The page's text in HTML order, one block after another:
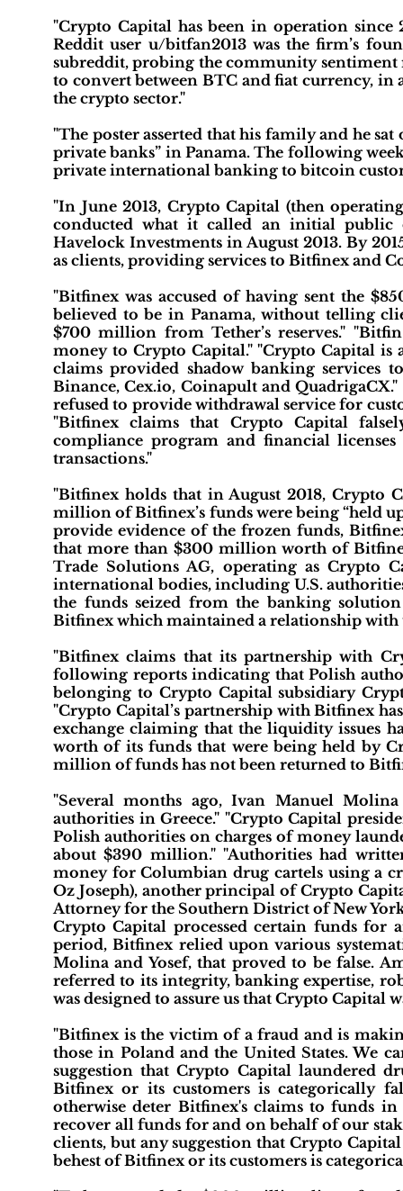
"Crypto Capital has been in operation
Reddit user u/bitfan2013 was the firm’s
subreddit, probing the community sentiment
to convert between BTC and fiat currency,
the crypto sector."
"The poster asserted that his family and he
private banks” in Panama. The following
private international banking to bitcoin
"In June 2013, Crypto Capital (then
conducted what it called an initial public
Havelock Investments in August 2013. By
as clients, providing services to Bitfinex and
"Bitfinex was accused of having sent the
believed to be in Panama, without telling
$700 million from Tether’s reserves."
money to Crypto Capital." "Crypto Capital is
claims provided shadow banking services
Binance, Cex.io, Coinapult and
refused to provide withdrawal service for
"Bitfinex claims that Crypto Capital
compliance program and financial
transactions."
"Bitfinex holds that in August 2018, Crypto
million of Bitfinex’s funds were being “held
provide evidence of the frozen funds,
that more than $300 million worth of
Trade Solutions AG, operating as Crypto
international bodies, including U.S.
the funds seized from the banking
Bitfinex which maintained a relationship with
"Bitfinex claims that its partnership with
following reports indicating that Polish
belonging to Crypto Capital subsidiary
"Crypto Capital’s partnership with Bitfinex
exchange claiming that the liquidity issues
worth of its funds that were being held by
million of funds has not been returned to
"Several months ago, Ivan Manuel
authorities in Greece." "Crypto Capital
Polish authorities on charges of money
about $390 million." "Authorities had
money for Columbian drug cartels using a
Oz Joseph), another principal of Crypto
Attorney for the Southern District of New
Crypto Capital processed certain funds
period, Bitfinex relied upon various
Molina and Yosef, that proved to be false.
referred to its integrity, banking expertise,
was designed to assure us that Crypto Capital
"Bitfinex is the victim of a fraud and is
those in Poland and the United States. We
suggestion that Crypto Capital laundered
Bitfinex or its customers is categorically
otherwise deter Bitfinex's claims to funds
recover all funds for and on behalf of our
clients, but any suggestion that Crypto
behest of Bitfinex or its customers is